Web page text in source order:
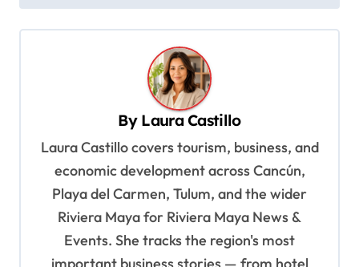
By Laura Castillo
Laura Castillo covers tourism, business, and
economic development across Cancún,
Playa del Carmen, Tulum, and the wider
Riviera Maya for Riviera Maya News &
Events. She tracks the region's most
important business stories — from hotel